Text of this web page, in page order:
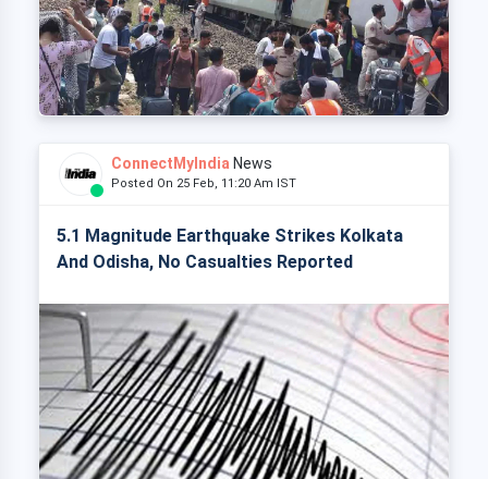
ConnectMyIndia News
Posted On 25 Feb, 11:20 Am IST
5.1 Magnitude Earthquake Strikes Kolkata
And Odisha, No Casualties Reported